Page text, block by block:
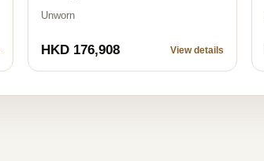
Unworn
HKD 176,908 View details